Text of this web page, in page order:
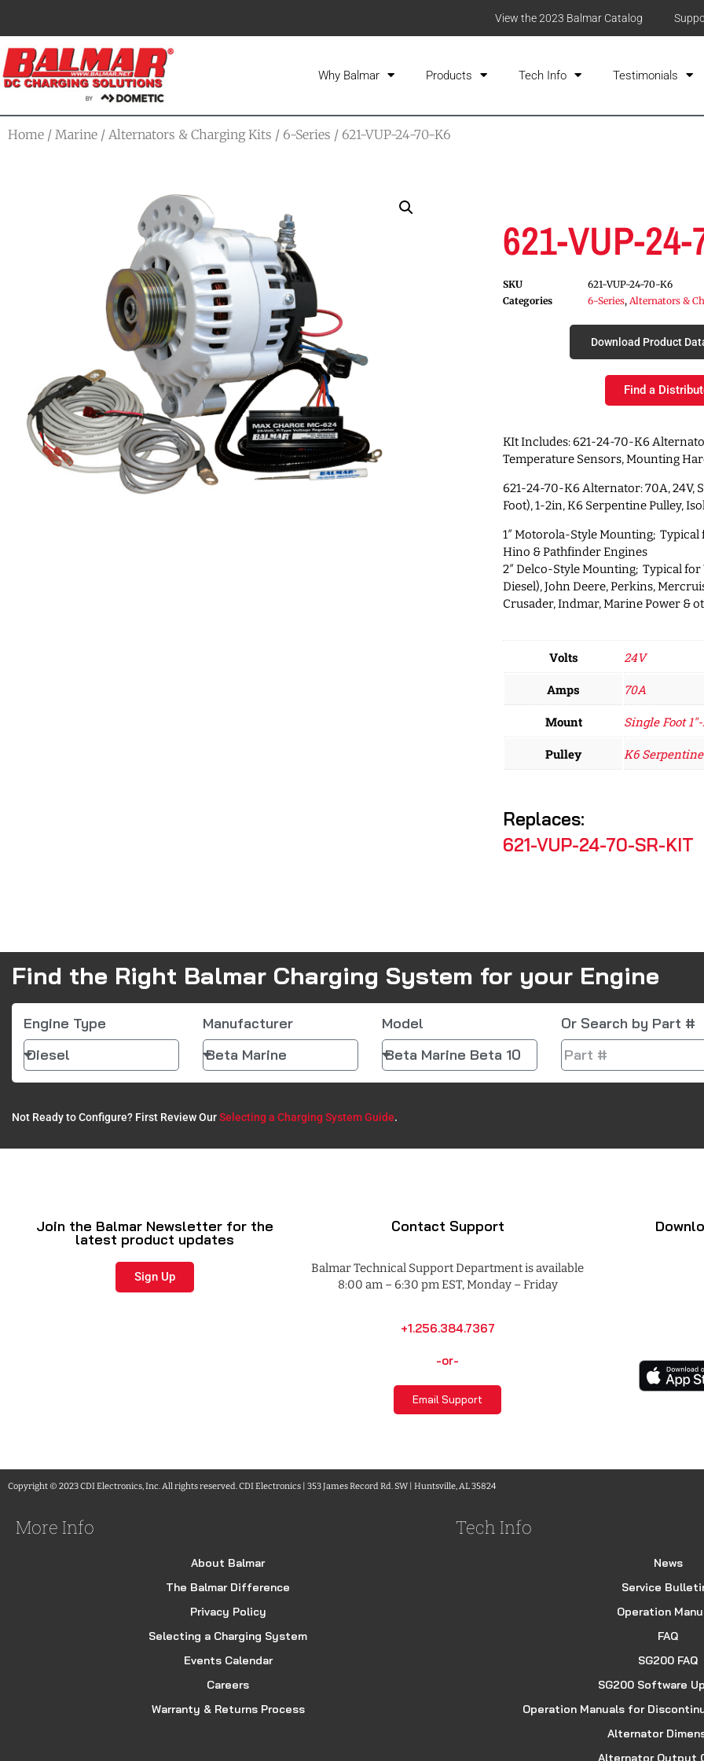
View the 2023 Balmar Catalog
Why Balmar Products Tech Info Testimonials
Home / Marine / Alternators & Charging Kits / 6-Series / 621-VUP-24-70-K6
621-VUP-
SKU
621-VUP-24-70-K6
Categories
6-Series, Alternators &
Download Product
Find a
KIt Includes: 621-24-70-K6
Temperature Sensors, Mounting
621-24-70-K6 Alternator: 70A, 24V,
Foot), 1-2in, K6 Serpentine Pulley,
1″ Motorola-Style Mounting; Typical
Hino & Pathfinder Engines
2″ Delco-Style Mounting; Typical for
Diesel), John Deere, Perkins,
Crusader, Indmar, Marine Power &
Volts 24V
Amps 70A
Mount Single Foot
Pulley K6 Serpentine
Replaces:
621-VUP-24-70-SR-KIT
Find the Right Balmar Charging System for your Engine
Engine Type Manufacturer Model Or Search by Part #
Not Ready to Configure? First Review OurSelecting a Charging System Guide.​
Join the Balmar Newsletter for the
latest product updates
Sign Up
Contact Support
Balmar Technical Support Department is available
8:00 am – 6:30 pm EST, Monday – Friday
+1.256.384.7367
-or-
Email Support
Copyright © 2023 CDI Electronics, Inc. All rights reserved. CDI Electronics | 353 James Record Rd. SW | Huntsville, AL 35824
More Info
About Balmar
The Balmar Difference
Privacy Policy
Selecting a Charging System
Events Calendar
Careers
Warranty & Returns Process
Tech Info
News
Service
Operation
FAQ
SG200 FAQ
SG200 Software
Operation Manuals for
Alternator
Alternator Output